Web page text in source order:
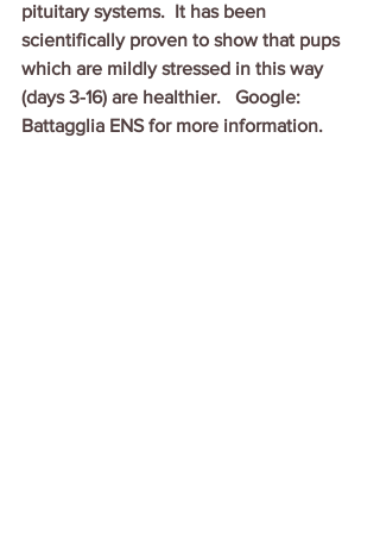
pituitary systems.  It has been
scientifically proven to show that pups
which are mildly stressed in this way
(days 3-16) are healthier.   Google:
Battagglia ENS for more information.